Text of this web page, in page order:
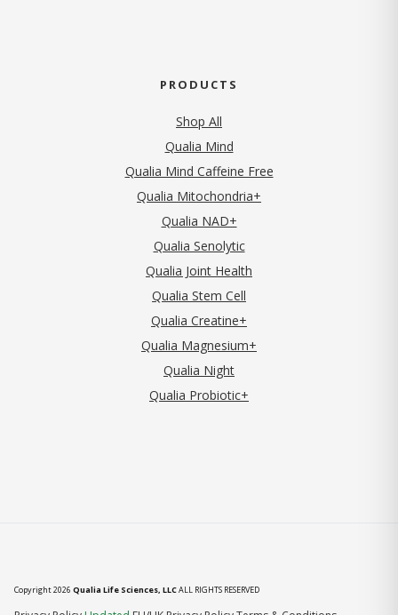
PRODUCTS
Shop All
Qualia Mind
Qualia Mind Caffeine Free
Qualia Mitochondria+
Qualia NAD+
Qualia Senolytic
Qualia Joint Health
Qualia Stem Cell
Qualia Creatine+
Qualia Magnesium+
Qualia Night
Qualia Probiotic+
Copyright 2026 Qualia Life Sciences, LLCALL RIGHTS RESERVED